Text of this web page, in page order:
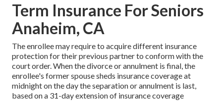
Term Insurance For Seniors
Anaheim, CA
The enrollee may require to acquire different insurance
protection for their previous partner to conform with the
court order. When the divorce or annulment is final, the
enrollee's former spouse sheds insurance coverage at
midnight on the day the separation or annulment is last,
based on a 31-day extension of insurance coverage